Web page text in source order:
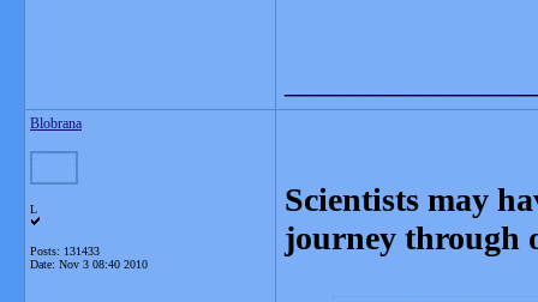
Blobrana
L
Posts: 131433
Date: Nov 3 08:40 2010
Scientists may
journey through